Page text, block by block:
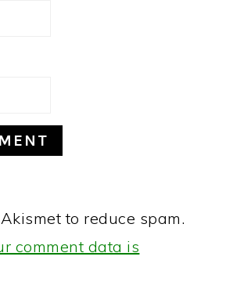
to reduce spam.
comment data is